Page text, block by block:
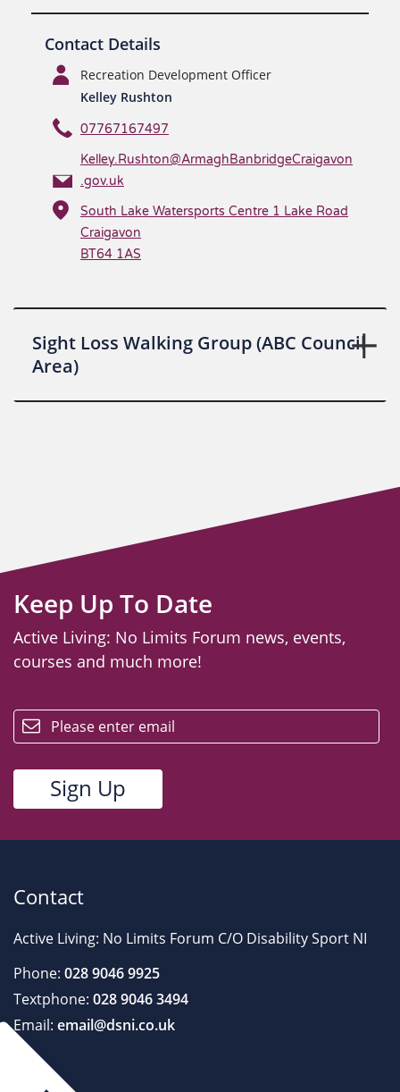
Contact Details
Recreation Development Officer
Kelley Rushton
07767167497
Kelley.Rushton@ArmaghBanbridgeCraigavon
.gov.uk
South Lake Watersports Centre 1 Lake Road
Craigavon
BT64 1AS
Sight Loss Walking Group (ABC Council
Area)
Keep Up To Date
Active Living: No Limits Forum news, events,
courses and much more!
Contact
Active Living: No Limits Forum C/O Disability Sport NI
Phone: 028 9046 9925
Textphone: 028 9046 3494
Email: email@dsni.co.uk